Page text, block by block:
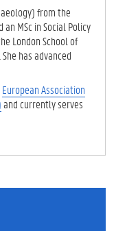
from the
an MSc in Social Policy
London School of
has advanced
European Association
and currently serves